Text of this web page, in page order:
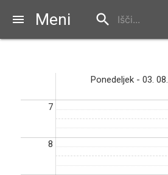
menu Meni search
Ponedeljek - 03. 08.
7
8